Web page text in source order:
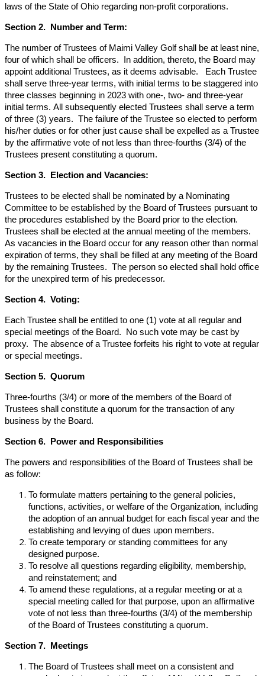
laws of the State of Ohio regarding non-profit corporations.
Section 2. Number and Term:
The number of Trustees of Maimi Valley Golf shall be at least nine,
four of which shall be officers. In addition, thereto, the Board may
appoint additional Trustees, as it deems advisable. Each Trustee
shall serve three-year terms, with initial terms to be staggered into
three classes beginning in 2023 with one-, two- and three-year
initial terms. All subsequently elected Trustees shall serve a term
of three (3) years. The failure of the Trustee so elected to perform
his/her duties or for other just cause shall be expelled as a Trustee
by the affirmative vote of not less than three-fourths (3/4) of the
Trustees present constituting a quorum.
Section 3. Election and Vacancies:
Trustees to be elected shall be nominated by a Nominating
Committee to be established by the Board of Trustees pursuant to
the procedures established by the Board prior to the election.
Trustees shall be elected at the annual meeting of the members.
As vacancies in the Board occur for any reason other than normal
expiration of terms, they shall be filled at any meeting of the Board
by the remaining Trustees. The person so elected shall hold office
for the unexpired term of his predecessor.
Section 4. Voting:
Each Trustee shall be entitled to one (1) vote at all regular and
special meetings of the Board. No such vote may be cast by
proxy. The absence of a Trustee forfeits his right to vote at regular
or special meetings.
Section 5. Quorum
Three-fourths (3/4) or more of the members of the Board of
Trustees shall constitute a quorum for the transaction of any
business by the Board.
Section 6. Power and Responsibilities
The powers and responsibilities of the Board of Trustees shall be
as follow:
To formulate matters pertaining to the general policies,
functions, activities, or welfare of the Organization, including
the adoption of an annual budget for each fiscal year and the
establishing and levying of dues upon members.
To create temporary or standing committees for any
designed purpose.
To resolve all questions regarding eligibility, membership,
and reinstatement; and
To amend these regulations, at a regular meeting or at a
special meeting called for that purpose, upon an affirmative
vote of not less than three-fourths (3/4) of the membership
of the Board of Trustees constituting a quorum.
Section 7. Meetings
The Board of Trustees shall meet on a consistent and